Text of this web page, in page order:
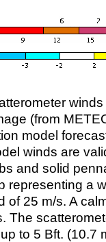
(from
model
winds are
and solid
representing a
of 25 m/s. A
The
to 5 Bft. (10.7